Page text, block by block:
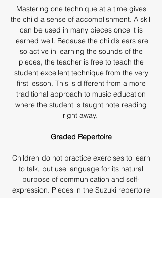
Mastering one technique at a time gives
the child a sense of accomplishment. A skill
can be used in many pieces once it is
learned well. Because the child’s ears are
so active in learning the sounds of the
pieces, the teacher is free to teach the
student excellent technique from the very
first lesson. This is different from a more
traditional approach to music education
where the student is taught note reading
right away.
Graded Repertoire
Children do not practice exercises to learn
to talk, but use language for its natural
purpose of communication and self-
expression. Pieces in the Suzuki repertoire
are designed to present technical